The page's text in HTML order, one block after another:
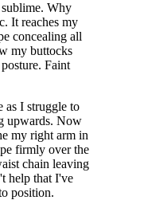
Why
It reaches my
concealing all
my buttocks
Faint
as I struggle to
upwards. Now
my right arm in
firmly over the
chain leaving
help that I've
position.